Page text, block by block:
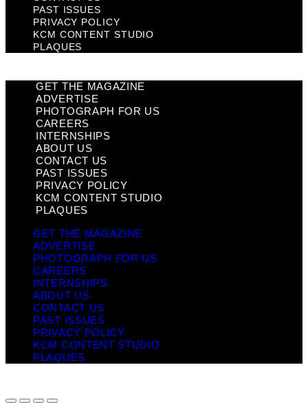
PAST ISSUES
PRIVACY POLICY
KCM CONTENT STUDIO
PLAQUES
GET THE MAGAZINE
ADVERTISE
PHOTOGRAPH FOR US
CAREERS
INTERNSHIPS
ABOUT US
CONTACT US
PAST ISSUES
PRIVACY POLICY
KCM CONTENT STUDIO
PLAQUES
GET THE MAGAZINE
ADVERTISE
PHOTOGRAPH FOR US
CAREERS
INTERNSHIPS
ABOUT US
CONTACT US
PAST ISSUES
PRIVACY POLICY
KCM CONTENT STUDIO
PLAQUES